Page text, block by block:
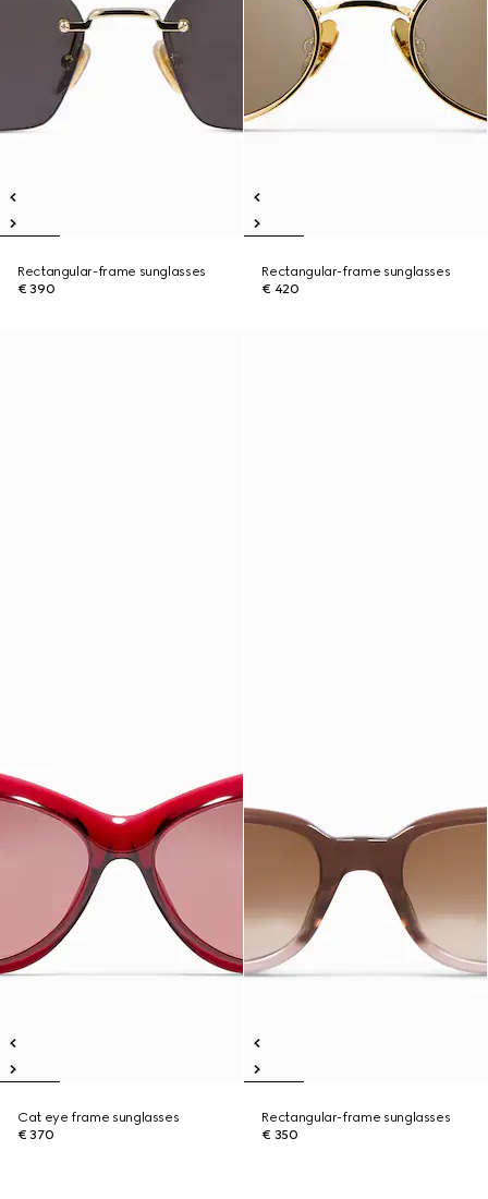
Rectangular-frame sunglasses
€ 390
Rectangular-frame sunglasses
€ 420
Cat eye frame sunglasses
€ 370
Rectangular-frame sunglasses
€ 350